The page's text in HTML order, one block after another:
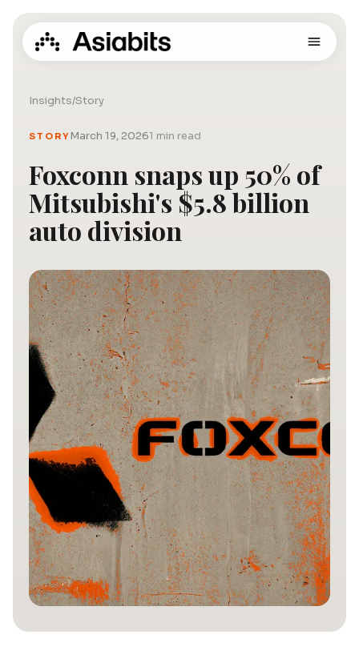
Insights/Story
STORYMarch 19, 20261 min read
Foxconn snaps up 50% of
Mitsubishi's $5.8 billion
auto division